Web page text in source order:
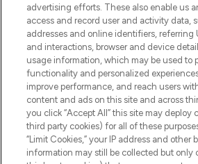
HELP &
COMPANY
ABOUT
advertising efforts. These also enable us
access and record user and activity data,
addresses and online identifiers, referring
and interactions, browser and device
usage information, which may be used to
functionality and personalized
improve performance, and reach users
content and ads on this site and across
you click “Accept All” this site may deploy
third party cookies) for all of these
“Limit Cookies,” your IP address and other
information may still be collected but only